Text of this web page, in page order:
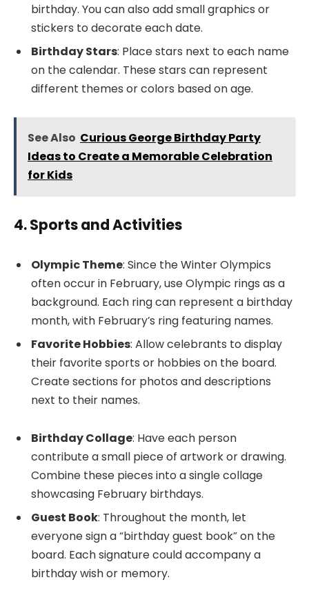
birthday. You can also add small graphics or
stickers to decorate each date.
Birthday Stars: Place stars next to each name
on the calendar. These stars can represent
different themes or colors based on age.
See Also Curious George Birthday Party
Ideas to Create a Memorable Celebration
for Kids
4. Sports and Activities
Olympic Theme: Since the Winter Olympics
often occur in February, use Olympic rings as a
background. Each ring can represent a birthday
month, with February’s ring featuring names.
Favorite Hobbies: Allow celebrants to display
their favorite sports or hobbies on the board.
Create sections for photos and descriptions
next to their names.
Birthday Collage: Have each person
contribute a small piece of artwork or drawing.
Combine these pieces into a single collage
showcasing February birthdays.
Guest Book: Throughout the month, let
everyone sign a “birthday guest book” on the
board. Each signature could accompany a
birthday wish or memory.